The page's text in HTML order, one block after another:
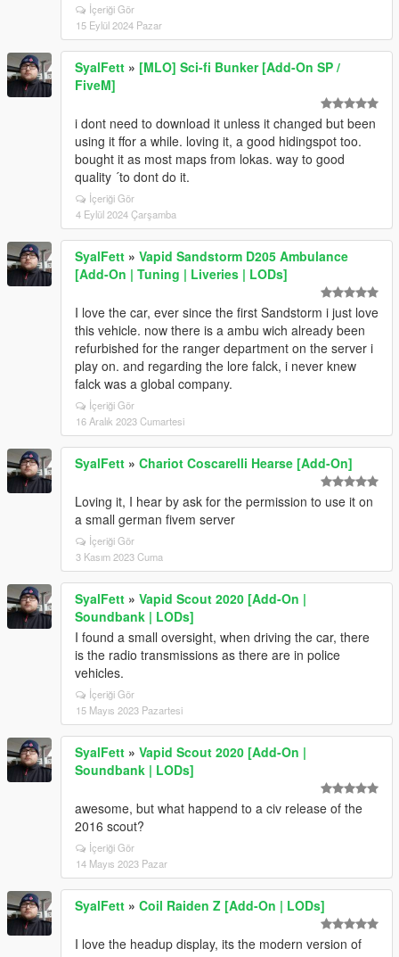
İçeriği Gör
15 Eylül 2024 Pazar
SyalFett » [MLO] Sci-fi Bunker [Add-On SP /
FiveM]
i dont need to download it unless it changed but been
using it ffor a while. loving it, a good hidingspot too.
bought it as most maps from lokas. way to good
quality ´to dont do it.
İçeriği Gör
4 Eylül 2024 Çarşamba
SyalFett » Vapid Sandstorm D205 Ambulance
[Add-On | Tuning | Liveries | LODs]
I love the car, ever since the first Sandstorm i just love
this vehicle. now there is a ambu wich already been
refurbished for the ranger department on the server i
play on. and regarding the lore falck, i never knew
falck was a global company.
İçeriği Gör
16 Aralık 2023 Cumartesi
SyalFett » Chariot Coscarelli Hearse [Add-On]
Loving it, I hear by ask for the permission to use it on
a small german fivem server
İçeriği Gör
3 Kasım 2023 Cuma
SyalFett » Vapid Scout 2020 [Add-On |
Soundbank | LODs]
I found a small oversight, when driving the car, there
is the radio transmissions as there are in police
vehicles.
İçeriği Gör
15 Mayıs 2023 Pazartesi
SyalFett » Vapid Scout 2020 [Add-On |
Soundbank | LODs]
awesome, but what happend to a civ release of the
2016 scout?
İçeriği Gör
14 Mayıs 2023 Pazar
SyalFett » Coil Raiden Z [Add-On | LODs]
I love the headup display, its the modern version of